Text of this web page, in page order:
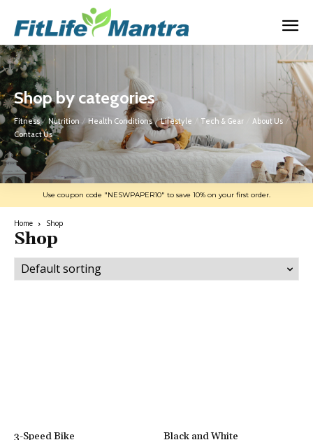
Shop by categories
Fitness Nutrition Health Conditions Lifestyle Tech & Gear
About Us
Contact Us
Use coupon code "NESWPAPER10" to save 10% on your first order.
Home Shop
Shop
3-Speed Bike
Black and White